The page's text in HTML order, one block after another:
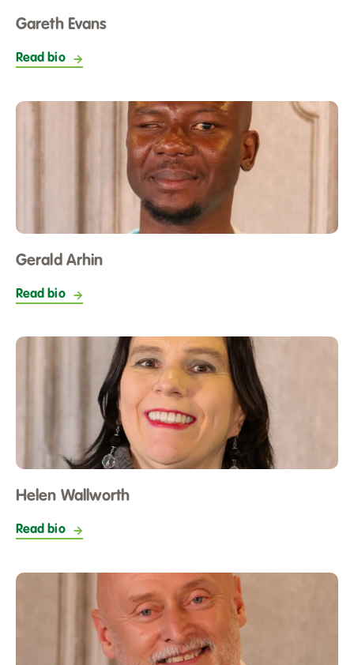
Gareth Evans
Read bio
Gerald Arhin
Read bio
Helen Wallworth
Read bio